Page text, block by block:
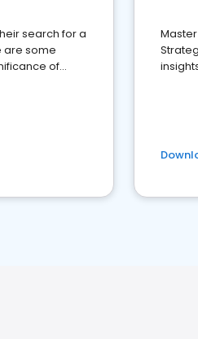
search for a
are some
of